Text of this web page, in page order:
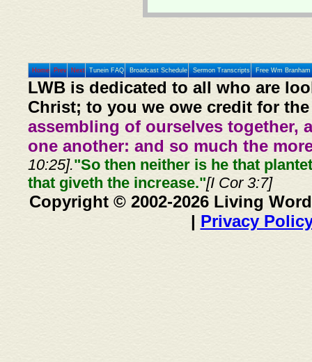
Home Prev Next Tunein FAQ Broadcast Schedule Sermon Transcripts Free Wm
LWB is dedicated to all who are
Christ; to you we owe credit for
assembling of ourselves together,
one another: and so much the
10:25]."So then neither is he that
that giveth the increase."[I Cor 3:7]
Copyright © 2002-2026 Living
| Privacy